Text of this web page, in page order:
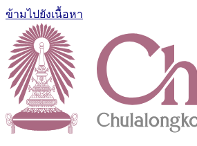
ข้ามไปยังเนื้อหา